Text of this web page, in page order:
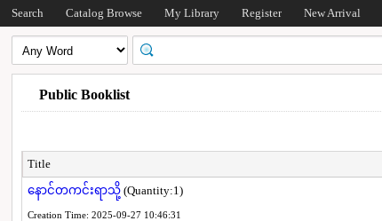
Search Catalog Browse My Library Register New Arrival
Public Booklist
Title
နောင်တကင်းရာသို့ (Quantity:1)
Creation Time: 2025-09-27 10:46:31